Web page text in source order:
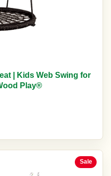
| Kids Web Swing for
Play®
Sale